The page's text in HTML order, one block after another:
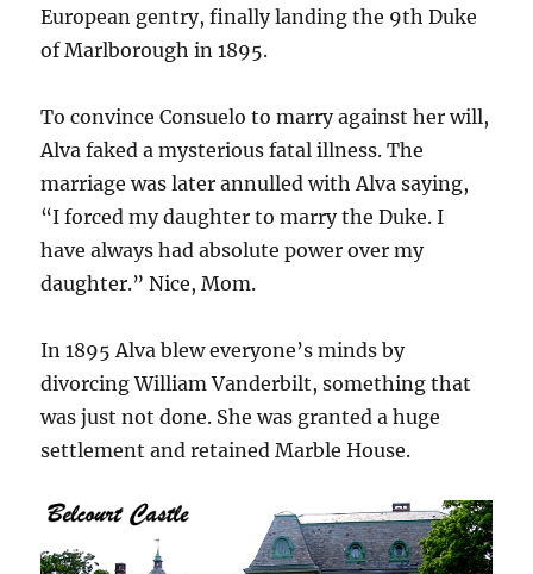
European gentry, finally landing the 9th Duke
of Marlborough in 1895.
To convince Consuelo to marry against her will,
Alva faked a mysterious fatal illness. The
marriage was later annulled with Alva saying,
“I forced my daughter to marry the Duke. I
have always had absolute power over my
daughter.” Nice, Mom.
In 1895 Alva blew everyone’s minds by
divorcing William Vanderbilt, something that
was just not done. She was granted a huge
settlement and retained Marble House.